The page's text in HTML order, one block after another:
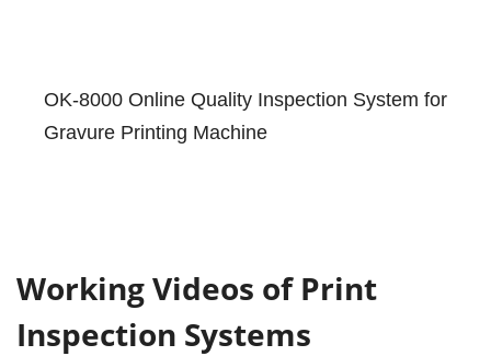
OK-8000 Online Quality Inspection System for
Gravure Printing Machine
Working Videos of Print
Inspection Systems